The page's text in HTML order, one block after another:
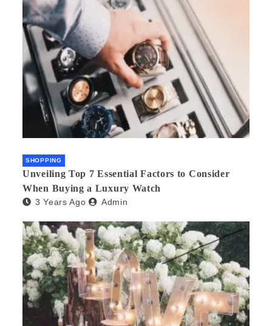
SHOPPING
Unveiling Top 7 Essential Factors to Consider
When Buying a Luxury Watch
3 Years Ago Admin